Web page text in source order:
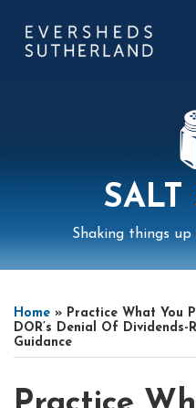
content
PUBLICATIONSSALT
Shaking things
Home » Practice What You
DOR’s Denial Of
Guidance
this
post
this
post
this
post
this
post
on
more
about
Timothy